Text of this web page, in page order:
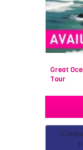
Great
Tour